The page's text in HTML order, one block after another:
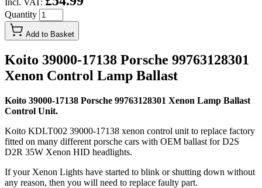
Quantity
Add to Basket
Koito 39000-17138 Porsche 99763128301
Xenon Control Lamp Ballast
Koito 39000-17138 Porsche 99763128301 Xenon Lamp Ballast
Control Unit.
Koito KDLT002 39000-17138 xenon control unit to replace factory
fitted on many different porsche cars with OEM ballast for D2S
D2R 35W Xenon HID headlights.
If your Xenon Lights have started to blink or shutting down without
any reason, then you will need to replace faulty part.